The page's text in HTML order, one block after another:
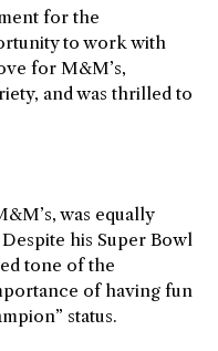
for the
to work with
for M&M’s,
and was thrilled to
was equally
his Super Bowl
tone of the
of having fun
status.